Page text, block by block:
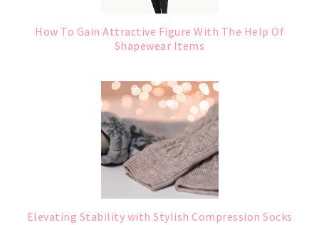
How To Gain Attractive Figure With The Help Of
Shapewear Items
Elevating Stability with Stylish Compression Socks